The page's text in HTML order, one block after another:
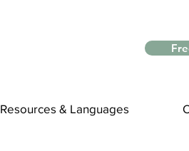
Resources & Languages